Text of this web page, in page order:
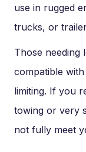
use in rugged
trucks, or
Those needing
compatible
limiting. If you
towing or very
not fully meet